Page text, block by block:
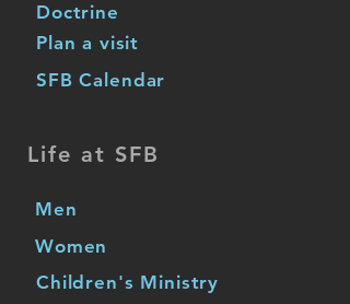
Doctrine
Plan a visit
SFB Calendar
Life at SFB
Men
Women
Children's Ministry